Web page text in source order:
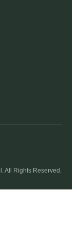
All Rights Reserved.